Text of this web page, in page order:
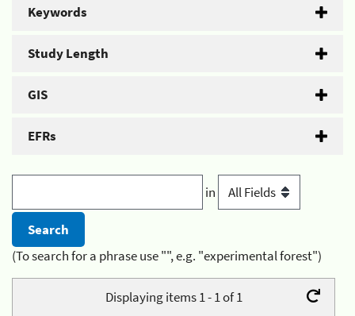
Keywords
Study Length
GIS
EFRs
in
(To search for a phrase use "", e.g. "experimental forest")
Displaying items 1 - 1 of 1